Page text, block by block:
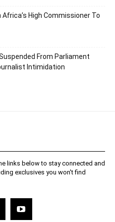
High Commissioner To
From Parliament
Intimidation
links below to stay connected and
exclusives you won't find